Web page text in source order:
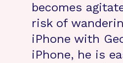
becomes
risk of
iPhone with
iPhone, he is